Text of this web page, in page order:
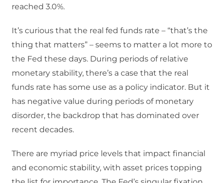
reached 3.0%.
It’s curious that the real fed funds rate – “that’s the
thing that matters” – seems to matter a lot more to
the Fed these days. During periods of relative
monetary stability, there’s a case that the real
funds rate has some use as a policy indicator. But it
has negative value during periods of monetary
disorder, the backdrop that has dominated over
recent decades.
There are myriad price levels that impact financial
and economic stability, with asset prices topping